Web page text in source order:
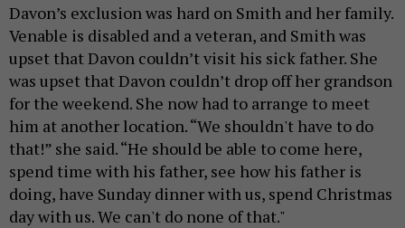
Davon’s exclusion was hard on Smith and her family.
Venable is disabled and a veteran, and Smith was
upset that Davon couldn’t visit his sick father. She
was upset that Davon couldn’t drop off her grandson
for the weekend. She now had to arrange to meet
him at another location. “We shouldn't have to do
that!” she said. “He should be able to come here,
spend time with his father, see how his father is
doing, have Sunday dinner with us, spend Christmas
day with us. We can't do none of that."